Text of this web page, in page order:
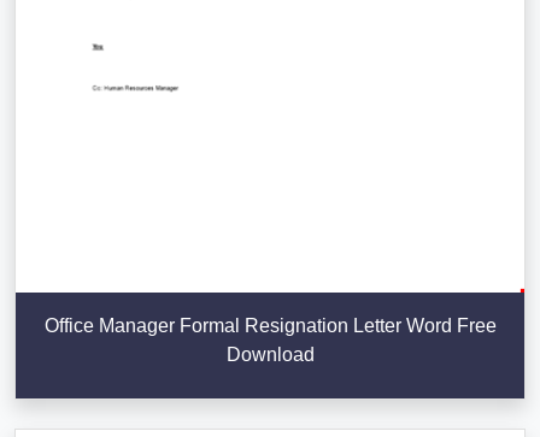
Office Manager Formal Resignation Letter Word Free
Download